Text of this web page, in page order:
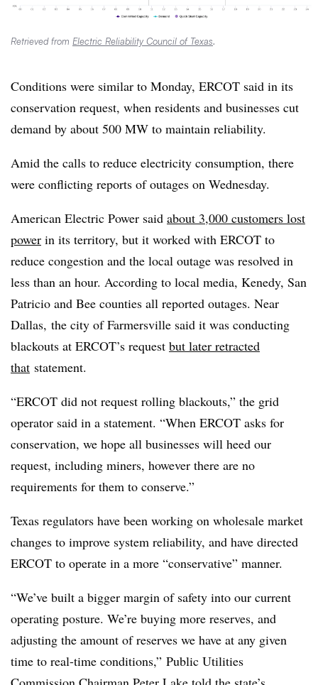
Retrieved from Electric Reliability Council of Texas.
Conditions were similar to Monday, ERCOT said in its
conservation request, when residents and businesses cut
demand by about 500 MW to maintain reliability.
Amid the calls to reduce electricity consumption, there
were conflicting reports of outages on Wednesday.
American Electric Power said about 3,000 customers lost
power in its territory, but it worked with ERCOT to
reduce congestion and the local outage was resolved in
less than an hour. According to local media, Kenedy, San
Patricio and Bee counties all reported outages. Near
Dallas, the city of Farmersville said it was conducting
blackouts at ERCOT’s request but later retracted
that statement.
“ERCOT did not request rolling blackouts,” the grid
operator said in a statement. “When ERCOT asks for
conservation, we hope all businesses will heed our
request, including miners, however there are no
requirements for them to conserve.”
Texas regulators have been working on wholesale market
changes to improve system reliability, and have directed
ERCOT to operate in a more “conservative” manner.
“We’ve built a bigger margin of safety into our current
operating posture. We’re buying more reserves, and
adjusting the amount of reserves we have at any given
time to real-time conditions,” Public Utilities